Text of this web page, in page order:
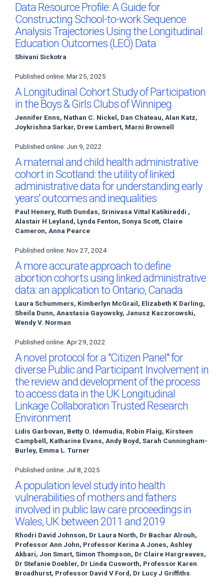
Data Resource Profile: A Guide for
Constructing School-to-work Sequence
Analysis Trajectories Using the Longitudinal
Education Outcomes (LEO) Data
Shivani Sickotra
Published online: Mar 25, 2025
A Longitudinal Cohort Study of Participation
in the Boys & Girls Clubs of Winnipeg
Jennifer Enns, Nathan C. Nickel, Dan Chateau, Alan Katz,
Joykrishna Sarkar, Drew Lambert, Marni Brownell
Published online: Jun 9, 2022
A maternal and child health administrative
cohort in Scotland: the utility of linked
administrative data for understanding early
years' outcomes and inequalities
Paul Henery, Ruth Dundas, Srinivasa Vittal Katikireddi ,
Alastair H Leyland, Lynda Fenton, Sonya Scott, Claire
Cameron, Anna Pearce
Published online: Nov 27, 2024
A more accurate approach to define
abortion cohorts using linked administrative
data: an application to Ontario, Canada
Laura Schummers, Kimberlyn McGrail, Elizabeth K Darling,
Sheila Dunn, Anastasia Gayowsky, Janusz Kaczorowski,
Wendy V. Norman
Published online: Apr 29, 2022
A novel protocol for a "Citizen Panel" for
diverse Public and Participant Involvement in
the review and development of the process
to access data in the UK Longitudinal
Linkage Collaboration Trusted Research
Environment
Lidis Garbovan, Betty O. Idemudia, Robin Flaig, Kirsteen
Campbell, Katharine Evans, Andy Boyd, Sarah Cunningham-
Burley, Emma L. Turner
Published online: Jul 8, 2025
A population level study into health
vulnerabilities of mothers and fathers
involved in public law care proceedings in
Wales, UK between 2011 and 2019
Rhodri David Johnson, Dr Laura North, Dr Bachar Alrouh,
Professor Ann John, Professor Kerina A Jones, Ashley
Akbari, Jon Smart, Simon Thompson, Dr Claire Hargreaves,
Dr Stefanie Doebler, Dr Linda Cusworth, Professor Karen
Broadhurst, Professor David V Ford, Dr Lucy J Griffiths